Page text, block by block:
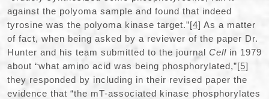
against the polyoma sample and found that indeed
tyrosine was the polyoma kinase target.”[4] As a matter
of fact, when being asked by a reviewer of the paper Dr.
Hunter and his team submitted to the journal Cell in 1979
about “what amino acid was being phosphorylated,”[5]
they responded by including in their revised paper the
evidence that “the mT-associated kinase phosphorylates